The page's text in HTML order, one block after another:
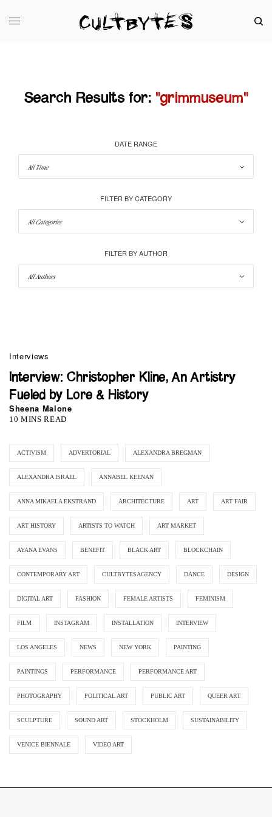
Search Results for: "grimmuseum"
DATE RANGE
FILTER BY CATEGORY
FILTER BY AUTHOR
Interviews
Interview: Christopher Kline, An Artistry
Fueled by Lore & History
Sheena Malone
10 MINS READ
ACTIVISM ADVERTORIAL ALEXANDRA BREGMAN
ALEXANDRA ISRAEL ANNABEL KEENAN
ANNA MIKAELA EKSTRAND ARCHITECTURE ART ART FAIR
ART HISTORY ARTISTS TO WATCH ART MARKET
AYANA EVANS BENEFIT BLACK ART BLOCKCHAIN
CONTEMPORARY ART CULTBYTESAGENCY DANCE DESIGN
DIGITAL ART FASHION FEMALE ARTISTS FEMINISM
FILM INSTAGRAM INSTALLATION INTERVIEW
LOS ANGELES NEWS NEW YORK PAINTING
PAINTINGS PERFORMANCE PERFORMANCE ART
PHOTOGRAPHY POLITICAL ART PUBLIC ART QUEER ART
SCULPTURE SOUND ART STOCKHOLM SUSTAINABILITY
VENICE BIENNALE VIDEO ART